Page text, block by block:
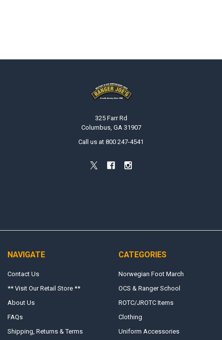
325 Farr Rd
Columbus, GA 31907
Call us at 800 247-4541
NAVIGATE
Contact Us
** Visit Our Retail Store **
About Us
FAQs
Shipping, Returns & Terms
CATEGORIES
Norwegian Foot March
OCS & Ranger School
ROTC/JROTC Items
Clothing
Uniform Accessories